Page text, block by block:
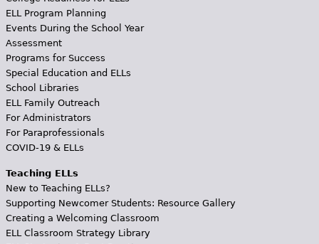
ELL Program Planning
Events During the School Year
Assessment
Programs for Success
Special Education and ELLs
School Libraries
ELL Family Outreach
For Administrators
For Paraprofessionals
COVID-19 & ELLs
Teaching ELLs
New to Teaching ELLs?
Supporting Newcomer Students: Resource Gallery
Creating a Welcoming Classroom
ELL Classroom Strategy Library